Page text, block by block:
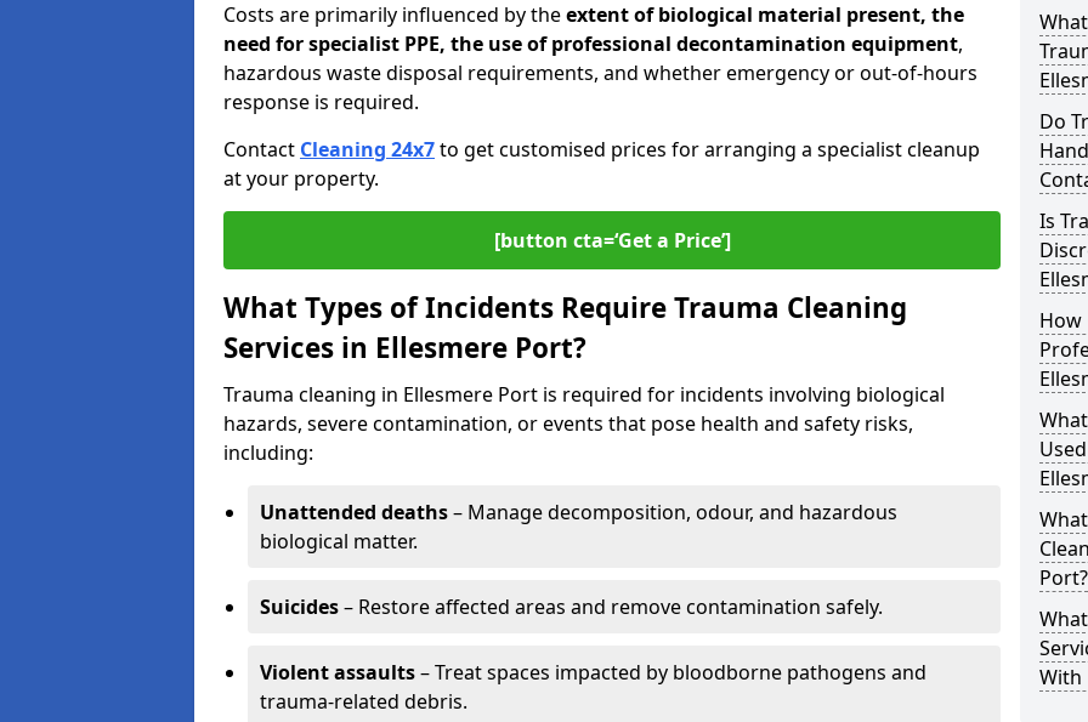
Costs are primarily influenced by theextent of biological material present, the
need for specialist PPE, the use of professional decontamination equipment,
hazardous waste disposal requirements, and whether emergency or out-of-hours
response is required.
Contact Cleaning 24x7to get customised prices for arranging a specialist cleanup
at your property.
[button cta=‘Get a Price’]
What Types of Incidents Require Trauma Cleaning
Services in Ellesmere Port?
Trauma cleaning in Ellesmere Port is required for incidents involving biological
hazards, severe contamination, or events that pose health and safety risks,
including:
Unattended deaths– Manage decomposition, odour, and hazardous
biological matter.
Suicides– Restore affected areas and remove contamination safely.
Violent assaults– Treat spaces impacted by bloodborne pathogens and
trauma-related debris.
Do
Is
How
Port?
With